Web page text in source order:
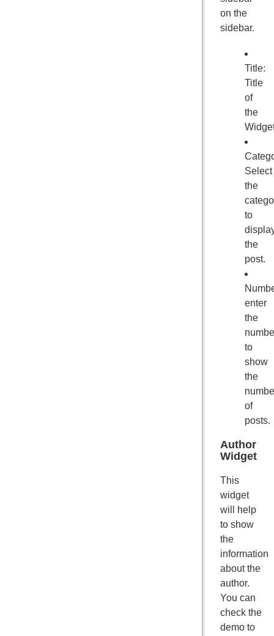
on the
sidebar.
Title:
Title
of
the
Select
the
to
the
post.
enter
the
to
show
the
of
posts.
Author
Widget
This
widget
will help
to show
the
information
about the
author.
You can
check the
demo to